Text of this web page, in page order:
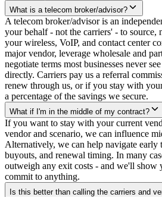
What is a telecom broker/advisor?
A telecom broker/advisor is an
your behalf - not the carriers' - to source,
your wireless, VoIP, and contact center
major vendor, leverage wholesale and
negotiate terms most businesses never
directly. Carriers pay us a referral
renew through us, or if you stay with
a percentage of the savings we secure.
What if I'm in the middle of my contract?
If you want to stay with your current
vendor and scenario, we can influence
Alternatively, we can help navigate early
buyouts, and renewal timing. In many
outweigh any exit costs - and we'll show
commit to anything.
Is this better than calling the carriers and